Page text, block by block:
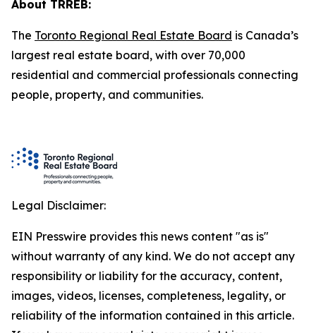
About TRREB:
The Toronto Regional Real Estate Board is Canada’s
largest real estate board, with over 70,000
residential and commercial professionals connecting
people, property, and communities.
Legal Disclaimer:
EIN Presswire provides this news content "as is"
without warranty of any kind. We do not accept any
responsibility or liability for the accuracy, content,
images, videos, licenses, completeness, legality, or
reliability of the information contained in this article.